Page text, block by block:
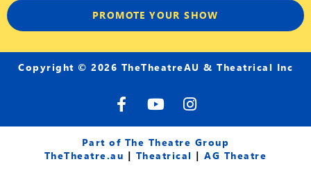
PROMOTE YOUR SHOW
Copyright © 2026 TheTheatreAU & Theatrical Inc
F
a
c
e
b
Y
o
u
t
u
I
n
s
t
a
Part of The Theatre Group
TheTheatre.au | Theatrical |AG Theatre